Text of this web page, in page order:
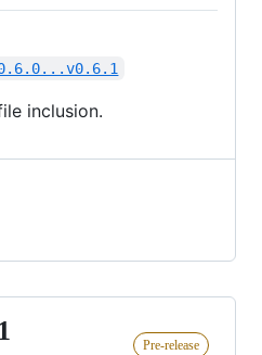
inclusion.
Pre-release